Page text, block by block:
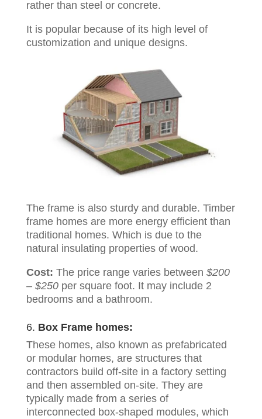
rather than steel or concrete.
It is popular because of its high level of
customization and unique designs.
The frame is also sturdy and durable. Timber
frame homes are more energy efficient than
traditional homes. Which is due to the
natural insulating properties of wood.
Cost: The price range varies between $200
– $250per square foot. It may include 2
bedrooms and a bathroom.
6. Box Frame homes:
These homes, also known as prefabricated
or modular homes, are structures that
contractors build off-site in a factory setting
and then assembled on-site. They are
typically made from a series of
interconnected box-shaped modules, which